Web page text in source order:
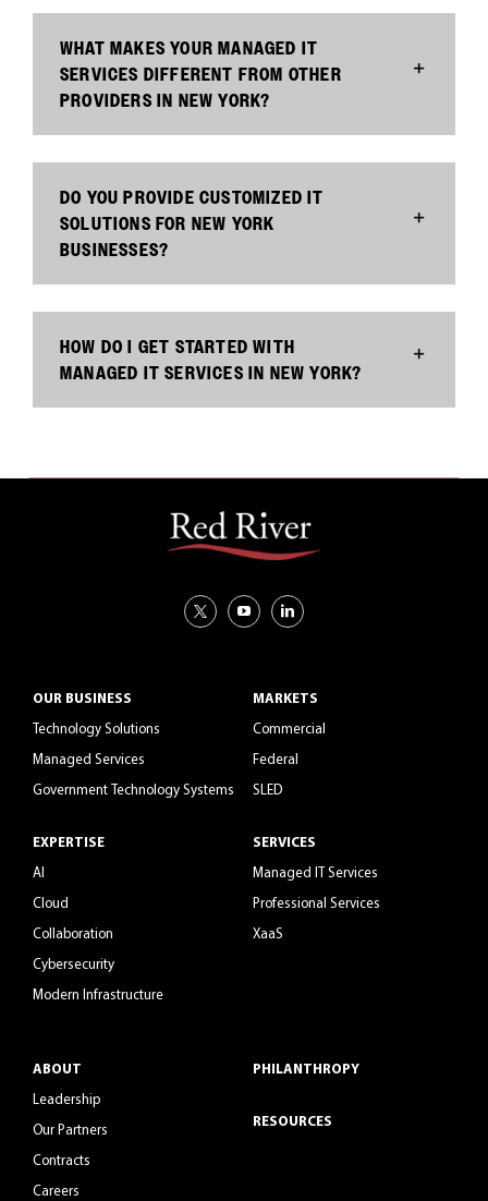
WHAT MAKES YOUR MANAGED IT
SERVICES DIFFERENT FROM OTHER
PROVIDERS IN NEW YORK?
DO YOU PROVIDE CUSTOMIZED IT
SOLUTIONS FOR NEW YORK
BUSINESSES?
HOW DO I GET STARTED WITH
MANAGED IT SERVICES IN NEW YORK?
OUR BUSINESS
Technology Solutions
Managed Services
Government Technology Systems
EXPERTISE
AI
Cloud
Collaboration
Cybersecurity
Modern Infrastructure
MARKETS
Commercial
Federal
SLED
SERVICES
Managed IT Services
Professional Services
XaaS
ABOUT
Leadership
Our Partners
Contracts
Careers
PHILANTHROPY
RESOURCES